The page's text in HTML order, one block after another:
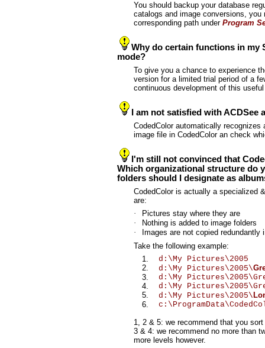
You should backup your database
catalogs and image conversions,
corresponding path under Program
Why do certain functions in my
mode?
To give you a chance to experience
version for a limited trial period of a
continuous development of this
I am not satisfied with
CodedColor automatically
image file in CodedColor an check
I'm still not convinced that
Which organizational structure do
folders should I designate as
CodedColor is actually a specialized
are:
·
Pictures stay where they are
·
Nothing is added to image folders
·
Images are not copied
Take the following example:
1.
d:\My Pictures\2005
2.
d:\My Pictures\2005\
3.
d:\My
4.
d:\My
5.
d:\My Pictures\2005\
6.
1, 2 & 5: we recommend that you
3 & 4: we recommend no more than
more levels however.